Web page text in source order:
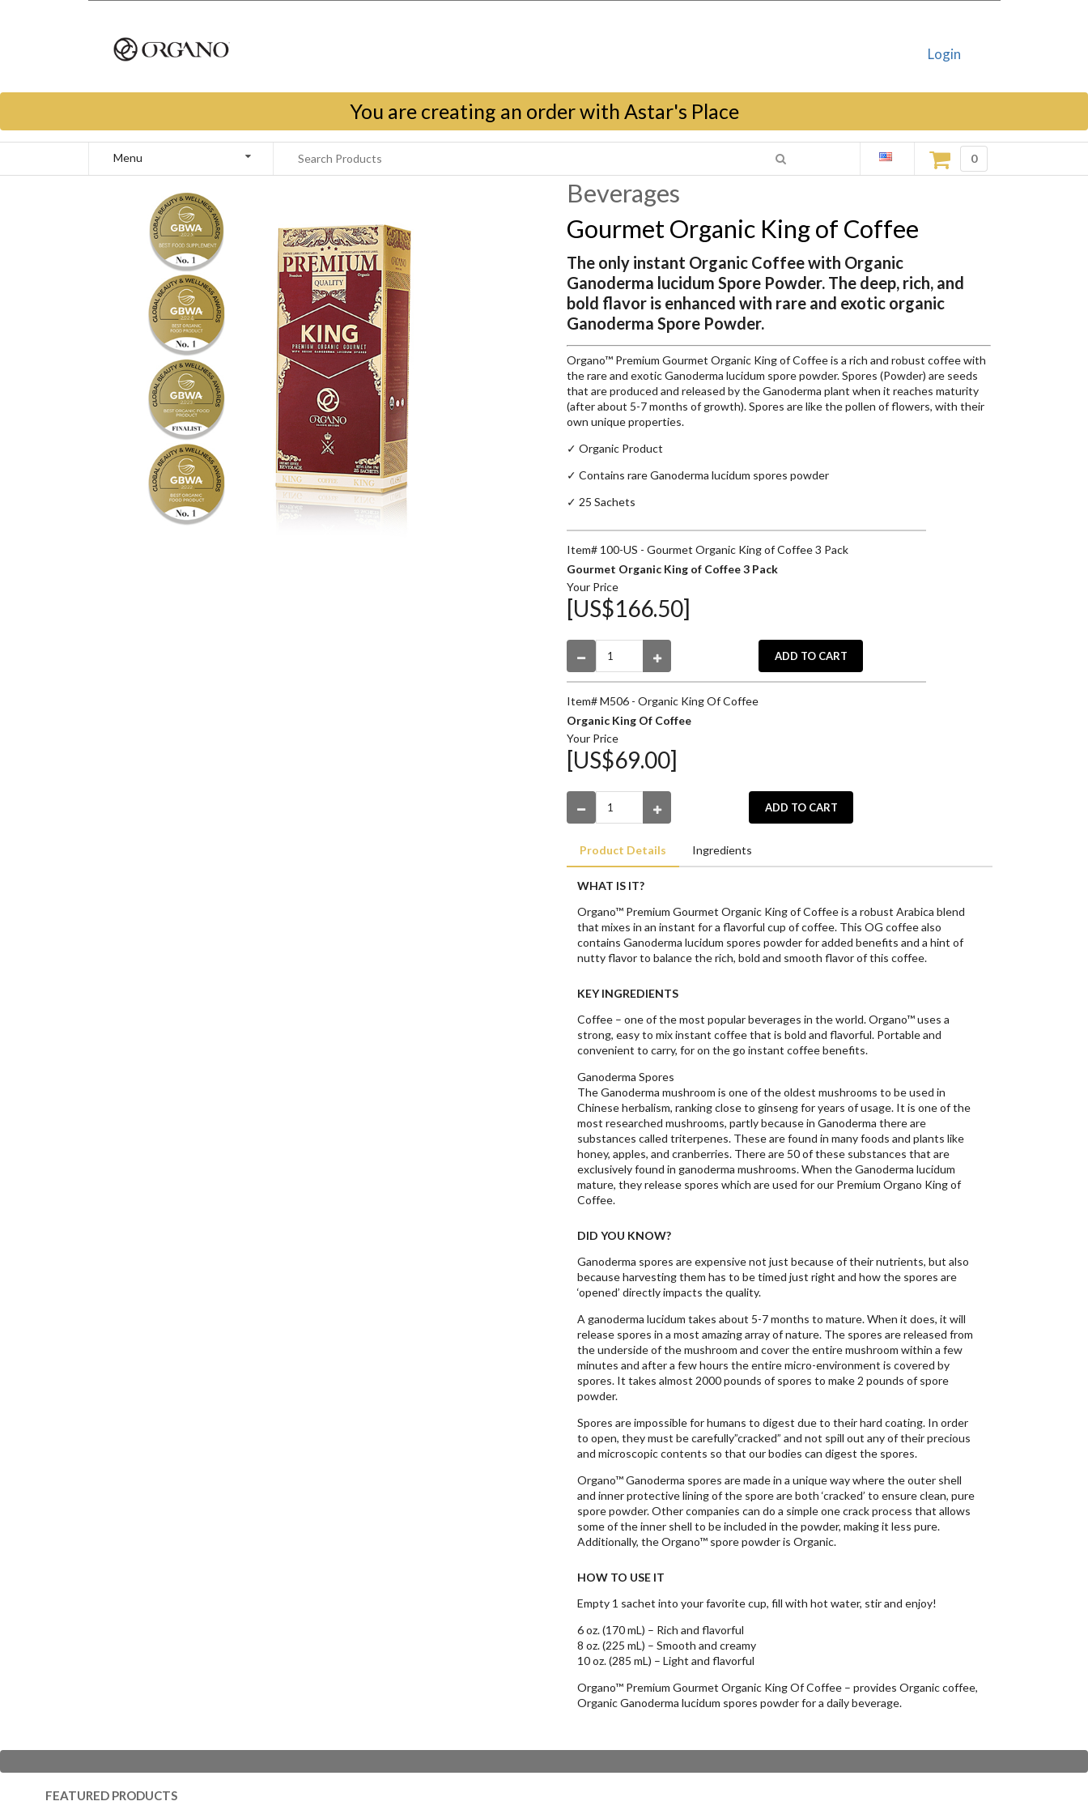
Login
You are creating an order with Astar's Place
Menu 0
Beverages
Gourmet Organic King of Coffee
The only instant Organic Coffee with Organic
Ganoderma lucidum Spore Powder. The deep, rich, and
bold flavor is enhanced with rare and exotic organic
Ganoderma Spore Powder.
Organo™ Premium Gourmet Organic King of Coffee is a rich and robust coffee with
the rare and exotic Ganoderma lucidum spore powder. Spores (Powder) are seeds
that are produced and released by the Ganoderma plant when it reaches maturity
(after about 5-7 months of growth). Spores are like the pollen of flowers, with their
own unique properties.
✓ Organic Product
✓ Contains rare Ganoderma lucidum spores powder
✓ 25 Sachets
Item# 100-US - Gourmet Organic King of Coffee 3 Pack
Gourmet Organic King of Coffee 3 Pack
Your Price
[US$166.50]
ADD TO CART
Item# M506 - Organic King Of Coffee
Organic King Of Coffee
Your Price
[US$69.00]
ADD TO CART
Product Details Ingredients
WHAT IS IT?
Organo™ Premium Gourmet Organic King of Coffee is a robust Arabica blend
that mixes in an instant for a flavorful cup of coffee. This OG coffee also
contains Ganoderma lucidum spores powder for added benefits and a hint of
nutty flavor to balance the rich, bold and smooth flavor of this coffee.
KEY INGREDIENTS
Coffee – one of the most popular beverages in the world. Organo™ uses a
strong, easy to mix instant coffee that is bold and flavorful. Portable and
convenient to carry, for on the go instant coffee benefits.
Ganoderma Spores
The Ganoderma mushroom is one of the oldest mushrooms to be used in
Chinese herbalism, ranking close to ginseng for years of usage. It is one of the
most researched mushrooms, partly because in Ganoderma there are
substances called triterpenes. These are found in many foods and plants like
honey, apples, and cranberries. There are 50 of these substances that are
exclusively found in ganoderma mushrooms. When the Ganoderma lucidum
mature, they release spores which are used for our Premium Organo King of
Coffee.
DID YOU KNOW?
Ganoderma spores are expensive not just because of their nutrients, but also
because harvesting them has to be timed just right and how the spores are
‘opened’ directly impacts the quality.
A ganoderma lucidum takes about 5-7 months to mature. When it does, it will
release spores in a most amazing array of nature. The spores are released from
the underside of the mushroom and cover the entire mushroom within a few
minutes and after a few hours the entire micro-environment is covered by
spores. It takes almost 2000 pounds of spores to make 2 pounds of spore
powder.
Spores are impossible for humans to digest due to their hard coating. In order
to open, they must be carefully”cracked” and not spill out any of their precious
and microscopic contents so that our bodies can digest the spores.
Organo™ Ganoderma spores are made in a unique way where the outer shell
and inner protective lining of the spore are both ‘cracked’ to ensure clean, pure
spore powder. Other companies can do a simple one crack process that allows
some of the inner shell to be included in the powder, making it less pure.
Additionally, the Organo™ spore powder is Organic.
HOW TO USE IT
Empty 1 sachet into your favorite cup, fill with hot water, stir and enjoy!
6 oz. (170 mL) – Rich and flavorful
8 oz. (225 mL) – Smooth and creamy
10 oz. (285 mL) – Light and flavorful
Organo™ Premium Gourmet Organic King Of Coffee – provides Organic coffee,
Organic Ganoderma lucidum spores powder for a daily beverage.
FEATURED PRODUCTS